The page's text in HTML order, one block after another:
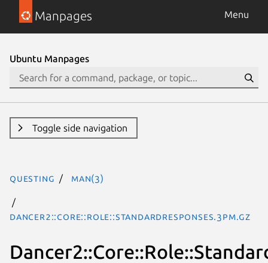
Manpages Menu
Ubuntu Manpages
Toggle side navigation
questing man(3)
Dancer2::Core::Role::StandardResponses.3pm.gz